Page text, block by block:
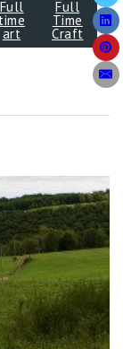
Full
time
art
Full
Time
Craft